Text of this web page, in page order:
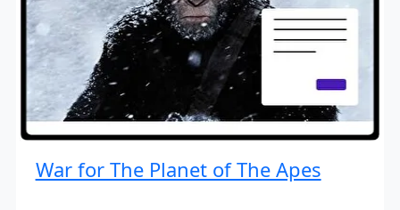
War for The Planet of The Apes